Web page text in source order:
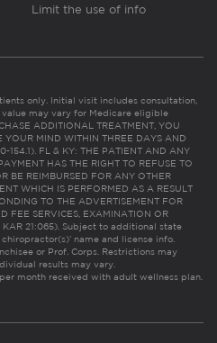
Limit the use of info
only. Initial visit includes consultation,
may vary for Medicare eligible
ADDITIONAL TREATMENT, YOU
MIND WITHIN THREE DAYS AND
154.1). FL & KY: THE PATIENT AND ANY
HAS THE RIGHT TO REFUSE TO
BE REIMBURSED FOR ANY OTHER
WHICH IS PERFORMED AS A RESULT
TO THE ADVERTISEMENT FOR
FEE SERVICES, EXAMINATION OR
KAR 21:065). Subject to additional state
name and license info.
or Prof. Corps. Restrictions may
results may vary.
month received with adult wellness plan.